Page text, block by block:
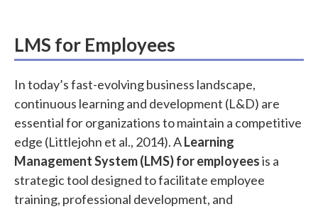
LMS for Employees
In today’s fast-evolving business landscape,
continuous learning and development (L&D) are
essential for organizations to maintain a competitive
edge (Littlejohn et al., 2014). ALearning
Management System (LMS) for employeesis a
strategic tool designed to facilitate employee
training, professional development, and